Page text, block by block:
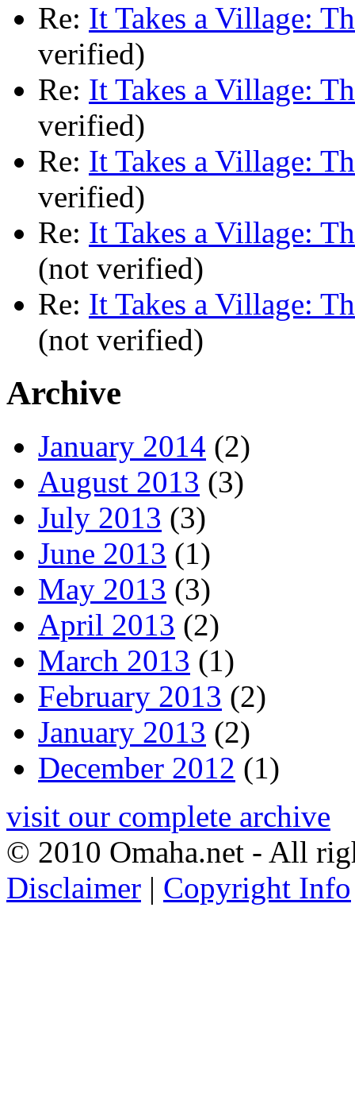
Re: It Takes a Village:
verified)
Re: It Takes a Village:
verified)
Re: It Takes a Village:
verified)
Re: It Takes a Village:
(not verified)
Re: It Takes a Village:
(not verified)
Archive
January 2014 (2)
August 2013 (3)
July 2013 (3)
June 2013 (1)
May 2013 (3)
April 2013 (2)
March 2013 (1)
February 2013 (2)
January 2013 (2)
December 2012 (1)
visit our complete archive
© 2010 Omaha.net - All
Disclaimer | Copyright Info